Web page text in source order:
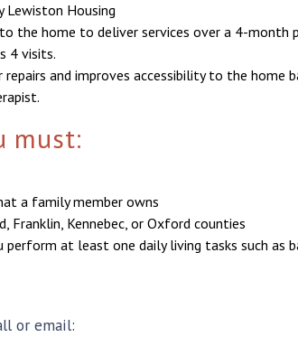
Lewiston Housing
the home to deliver services over a 4-month
4 visits.
and improves accessibility to the home
must:
a family member owns
Franklin, Kennebec, or Oxford counties
at least one daily living tasks such as
or email: